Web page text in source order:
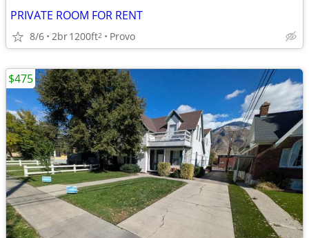
PRIVATE ROOM FOR RENT
8/6 2br1200ft2 Provo
$475